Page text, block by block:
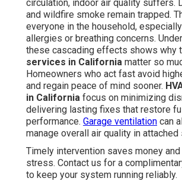
circulation, indoor air quality suffers.
and wildfire smoke remain trapped.
everyone in the household,
allergies or breathing concerns.
these cascading effects shows why
services in California matter so
Homeowners who act fast avoid
and regain peace of mind sooner.
in California focus on minimizing
delivering lasting fixes that restore
performance. Garage ventilation can
manage overall air quality in attached
Timely intervention saves money
stress. Contact us for a
to keep your system running reliably.